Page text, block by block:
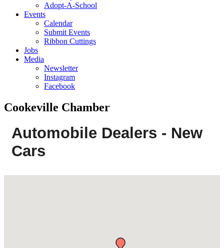
Adopt-A-School
Events
Calendar
Submit Events
Ribbon Cuttings
Jobs
Media
Newsletter
Instagram
Facebook
Cookeville Chamber
Automobile Dealers - New
Cars